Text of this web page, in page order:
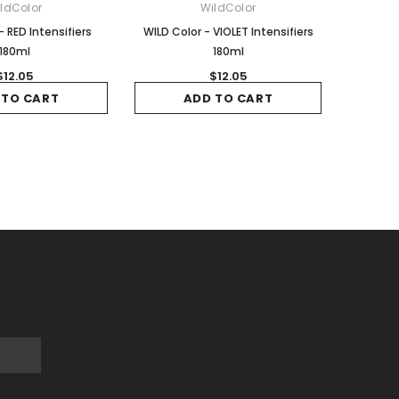
RED Intensifiers
CART
WildColor
WILD Color - VIOLET Intensifiers
180ml
$12.05
ADD TO CART